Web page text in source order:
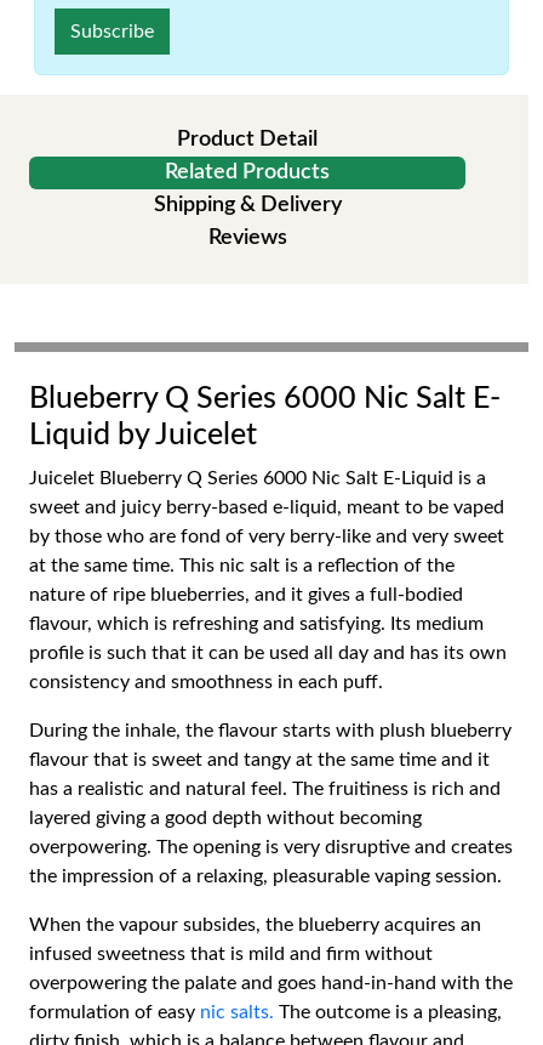
Subscribe
Product Detail
Related Products
Shipping & Delivery
Reviews
Blueberry Q Series 6000 Nic Salt E-
Liquid by Juicelet
Juicelet Blueberry Q Series 6000 Nic Salt E-Liquid is a
sweet and juicy berry-based e-liquid, meant to be vaped
by those who are fond of very berry-like and very sweet
at the same time. This nic salt is a reflection of the
nature of ripe blueberries, and it gives a full-bodied
flavour, which is refreshing and satisfying. Its medium
profile is such that it can be used all day and has its own
consistency and smoothness in each puff.
During the inhale, the flavour starts with plush blueberry
flavour that is sweet and tangy at the same time and it
has a realistic and natural feel. The fruitiness is rich and
layered giving a good depth without becoming
overpowering. The opening is very disruptive and creates
the impression of a relaxing, pleasurable vaping session.
When the vapour subsides, the blueberry acquires an
infused sweetness that is mild and firm without
overpowering the palate and goes hand-in-hand with the
formulation of easy nic salts. The outcome is a pleasing,